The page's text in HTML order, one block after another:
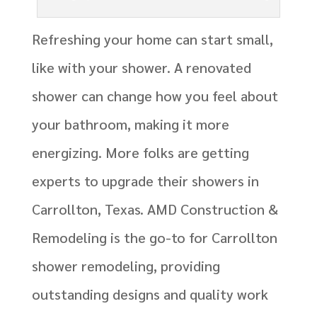
Refreshing your home can start small,
like with your shower. A renovated
shower can change how you feel about
your bathroom, making it more
energizing. More folks are getting
experts to upgrade their showers in
Carrollton, Texas. AMD Construction &
Remodeling is the go-to for Carrollton
shower remodeling, providing
outstanding designs and quality work